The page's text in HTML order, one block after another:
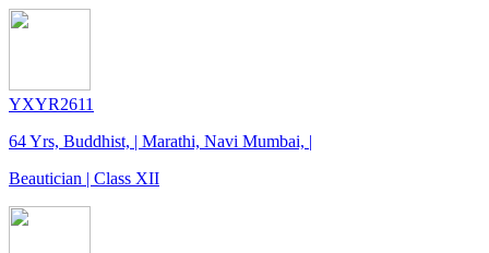
YXYR2611
64 Yrs, Buddhist, | Marathi, Navi Mumbai, |
Beautician | Class XII